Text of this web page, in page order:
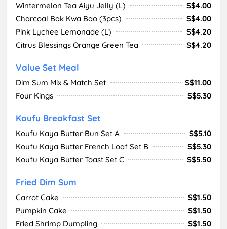
Wintermelon Tea Aiyu Jelly (L)
S$4.00
Charcoal Bak Kwa Bao (3pcs)
S$4.00
Pink Lychee Lemonade (L)
S$4.20
Citrus Blessings Orange Green Tea
S$4.20
Value Set Meal
Dim Sum Mix & Match Set
S$11.00
Four Kings
S$5.30
Koufu Breakfast Set
Koufu Kaya Butter Bun Set A
S$5.10
Koufu Kaya Butter French Loaf Set B
S$5.30
Koufu Kaya Butter Toast Set C
S$5.50
Fried Dim Sum
Carrot Cake
S$1.50
Pumpkin Cake
S$1.50
Fried Shrimp Dumpling
S$1.50